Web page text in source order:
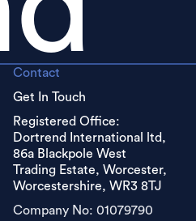
Contact
Get In Touch
Registered Office:
Dortrend International ltd,
86a Blackpole West
Trading Estate, Worcester,
Worcestershire, WR3 8TJ
Company No: 01079790